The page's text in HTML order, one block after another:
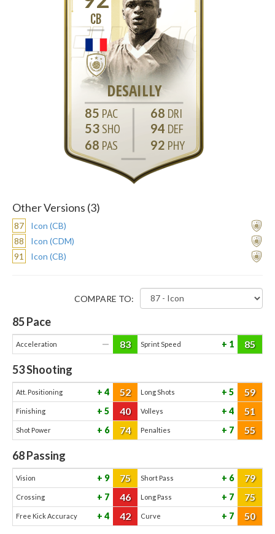
CB
DESAILLY
85
53
68
68
94
92
Other Versions (3)
87
Icon (CB)
88
Icon (CDM)
91
Icon (CB)
COMPARE TO:
85Pace
Acceleration — 83 Sprint Speed 1 85
53Shooting
Att. Positioning 4 52 Long Shots 5 59
Finishing 5 40 Volleys 4 51
Shot Power 6 74 Penalties 7 55
68Passing
Vision 9 75 Short Pass 6 79
Crossing 7 46 Long Pass 7 75
Free Kick Accuracy 4 42 Curve 7 50